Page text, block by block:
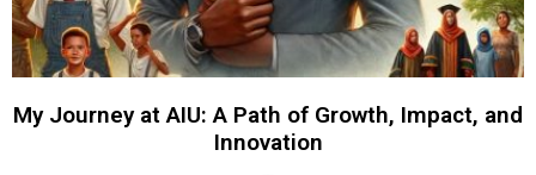
My Journey at AIU: A Path of Growth, Impact, and
Innovation